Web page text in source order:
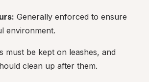
Generally enforced to ensure
environment.
must be kept on leashes, and
clean up after them.